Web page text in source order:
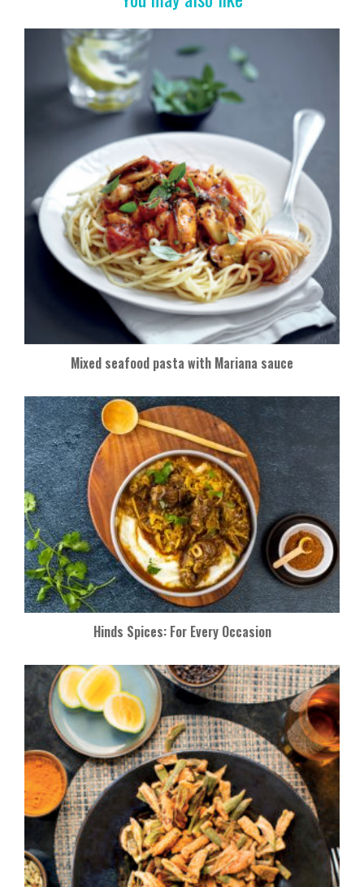
Mixed seafood pasta with Mariana sauce
Hinds Spices: For Every Occasion